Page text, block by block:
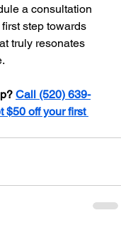
a consultation
step towards
truly resonates
Call (520) 639-
$50 off your first